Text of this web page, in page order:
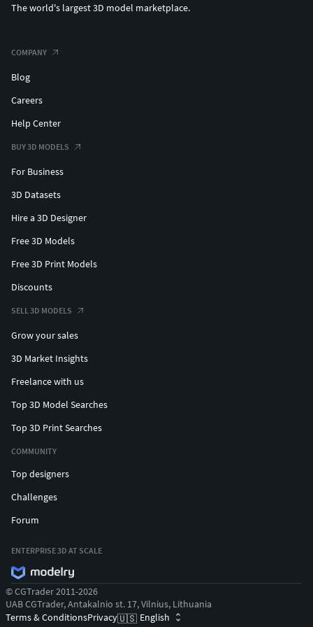
The world's largest 3D model marketplace.
COMPANY
Blog
Careers
Help Center
BUY 3D MODELS
For Business
3D Datasets
Hire a 3D Designer
Free 3D Models
Free 3D Print Models
Discounts
SELL 3D MODELS
Grow your sales
3D Market Insights
Freelance with us
Top 3D Model Searches
Top 3D Print Searches
COMMUNITY
Top designers
Challenges
Forum
ENTERPRISE 3D AT SCALE
© CGTrader 2011-2026
UAB CGTrader, Antakalnio st. 17, Vilnius, Lithuania
Terms & ConditionsPrivacy🇺🇸 English